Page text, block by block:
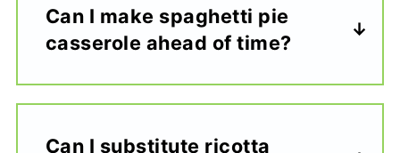
Can I make spaghetti pie
casserole ahead of time?
Can I substitute ricotta